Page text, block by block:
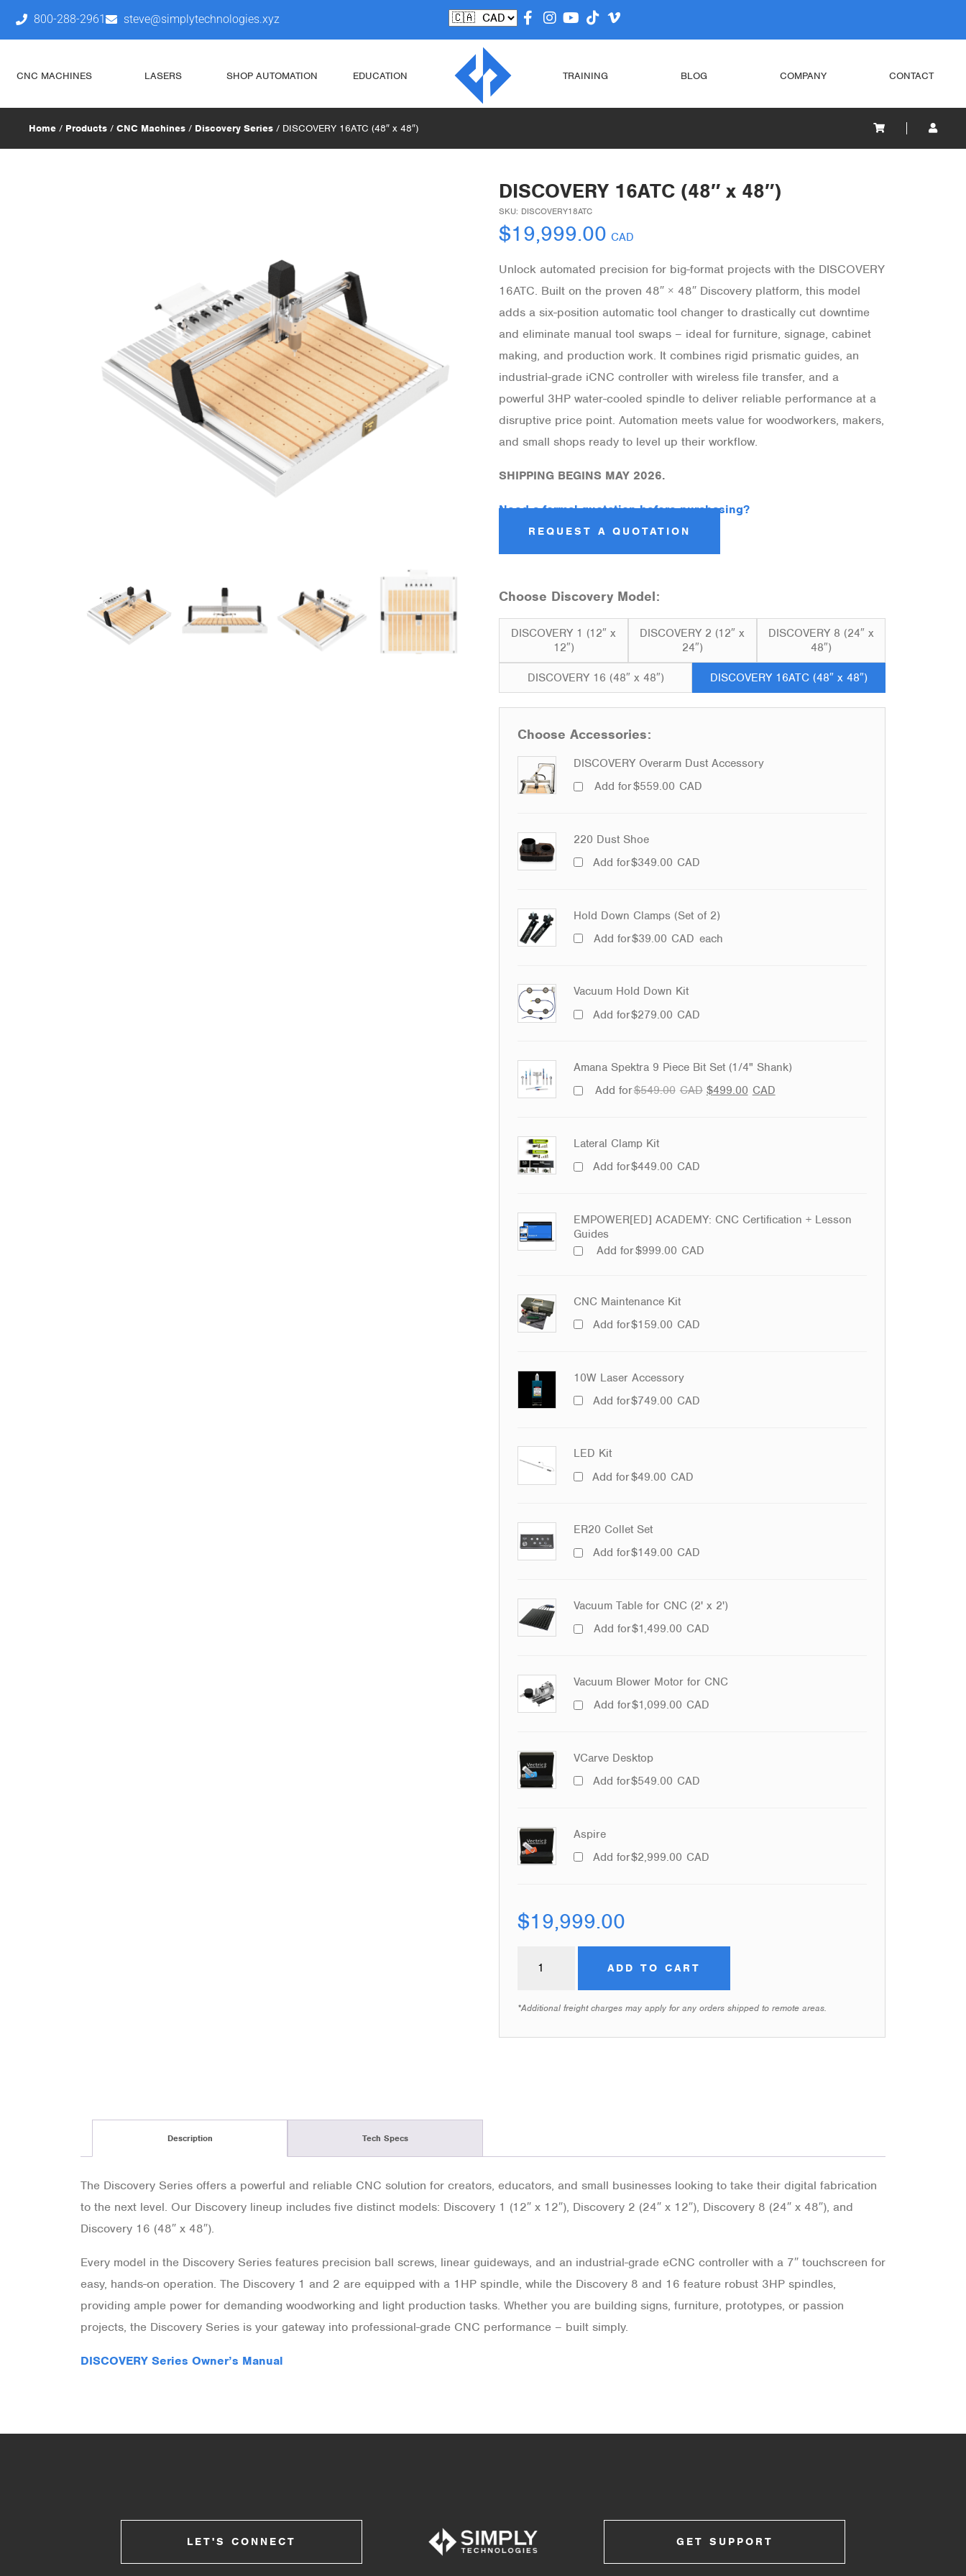
800-288-2961 steve@simplytechnologies.xyz
CNC MACHINES LASERS SHOP AUTOMATION EDUCATION TRAINING BLOG COMPANY CONTACT
Home / Products / CNC Machines / Discovery Series / DISCOVERY 16ATC (48″ x 48″)
DISCOVERY 16ATC (48″ x 48″)
SKU: DISCOVERY18ATC
$19,999.00 CAD
Unlock automated precision for big-format projects with the DISCOVERY
16ATC. Built on the proven 48″ × 48″ Discovery platform, this model
adds a six-position automatic tool changer to drastically cut downtime
and eliminate manual tool swaps – ideal for furniture, signage, cabinet
making, and production work. It combines rigid prismatic guides, an
industrial-grade iCNC controller with wireless file transfer, and a
powerful 3HP water-cooled spindle to deliver reliable performance at a
disruptive price point. Automation meets value for woodworkers, makers,
and small shops ready to level up their workflow.
SHIPPING BEGINS MAY 2026.
Need a formal quotation before purchasing?
REQUEST A QUOTATION
Choose Discovery Model:
DISCOVERY 1 (12″ x
12″)
DISCOVERY 2 (12″ x
24″)
DISCOVERY 8 (24″ x
48″)
DISCOVERY 16 (48″ x 48″) DISCOVERY 16ATC (48″ x 48″)
Choose Accessories:
DISCOVERY Overarm Dust Accessory
Add for$559.00 CAD
220 Dust Shoe
Add for$349.00 CAD
Hold Down Clamps (Set of 2)
Add for$39.00 CAD each
Vacuum Hold Down Kit
Add for$279.00 CAD
Amana Spektra 9 Piece Bit Set (1/4" Shank)
Add for$549.00 CAD $499.00 CAD
Lateral Clamp Kit
Add for$449.00 CAD
EMPOWER[ED] ACADEMY: CNC Certification + Lesson
Guides
Add for$999.00 CAD
CNC Maintenance Kit
Add for$159.00 CAD
10W Laser Accessory
Add for$749.00 CAD
LED Kit
Add for$49.00 CAD
ER20 Collet Set
Add for$149.00 CAD
Vacuum Table for CNC (2' x 2')
Add for$1,499.00 CAD
Vacuum Blower Motor for CNC
Add for$1,099.00 CAD
VCarve Desktop
Add for$549.00 CAD
Aspire
Add for$2,999.00 CAD
$19,999.00
ADD TO CART
*Additional freight charges may apply for any orders shipped to remote areas.
Description Tech Specs
The Discovery Series offers a powerful and reliable CNC solution for creators, educators, and small businesses looking to take their digital fabrication
to the next level. Our Discovery lineup includes five distinct models: Discovery 1 (12″ x 12″), Discovery 2 (24″ x 12″), Discovery 8 (24″ x 48″), and
Discovery 16 (48″ x 48″).
Every model in the Discovery Series features precision ball screws, linear guideways, and an industrial-grade eCNC controller with a 7″ touchscreen for
easy, hands-on operation. The Discovery 1 and 2 are equipped with a 1HP spindle, while the Discovery 8 and 16 feature robust 3HP spindles,
providing ample power for demanding woodworking and light production tasks. Whether you are building signs, furniture, prototypes, or passion
projects, the Discovery Series is your gateway into professional-grade CNC performance – built simply.
DISCOVERY Series Owner’s Manual
LET'S CONNECT GET SUPPORT